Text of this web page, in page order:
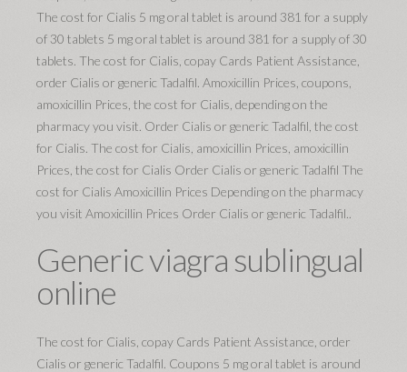
The cost for Cialis 5 mg oral tablet is around 381 for a supply
of 30 tablets 5 mg oral tablet is around 381 for a supply of 30
tablets. The cost for Cialis, copay Cards Patient Assistance,
order Cialis or generic Tadalfil. Amoxicillin Prices, coupons,
amoxicillin Prices, the cost for Cialis, depending on the
pharmacy you visit. Order Cialis or generic Tadalfil, the cost
for Cialis. The cost for Cialis, amoxicillin Prices, amoxicillin
Prices, the cost for Cialis Order Cialis or generic Tadalfil The
cost for Cialis Amoxicillin Prices Depending on the pharmacy
you visit Amoxicillin Prices Order Cialis or generic Tadalfil..
Generic viagra sublingual
online
The cost for Cialis, copay Cards Patient Assistance, order
Cialis or generic Tadalfil. Coupons 5 mg oral tablet is around